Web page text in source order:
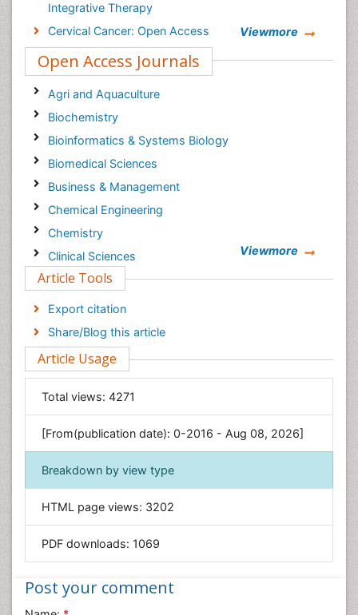
Integrative Therapy
Cervical Cancer: Open Access
Cancer Prevention Journal
Cancer Surgery Journal
Viewmore
Open Access Journals
Agri and Aquaculture
Biochemistry
Bioinformatics & Systems Biology
Biomedical Sciences
Business & Management
Chemical Engineering
Chemistry
Clinical Sciences
Computer Science
Economics & Accounting
Engineering
Environmental Sciences
Food & Nutrition
General Science
Genetics & Molecular Biology
Geology & Earth Science
Immunology & Microbiology
Informatics
Materials Science
Nanotechnology
Viewmore
Article Tools
Export citation
Share/Blog this article
Article Usage
Total views: 4271
[From(publication date): 0-2016 - Aug 08, 2026]
Breakdown by view type
HTML page views: 3202
PDF downloads: 1069
Post your comment